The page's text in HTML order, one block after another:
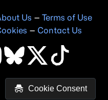
Us – Terms of Use
– Contact Us